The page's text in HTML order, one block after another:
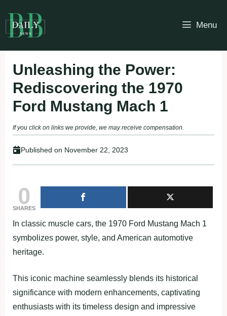
to
content
Menu
Unleashing the Power:
Rediscovering the 1970
Ford Mustang Mach 1
If you click on links we provide, we may receive compensation.
Published on November 22, 2023
0
SHARES
In classic muscle cars, the 1970 Ford Mustang Mach 1
symbolizes power, style, and American automotive
heritage.
This iconic machine seamlessly blends its historical
significance with modern enhancements, captivating
enthusiasts with its timeless design and impressive